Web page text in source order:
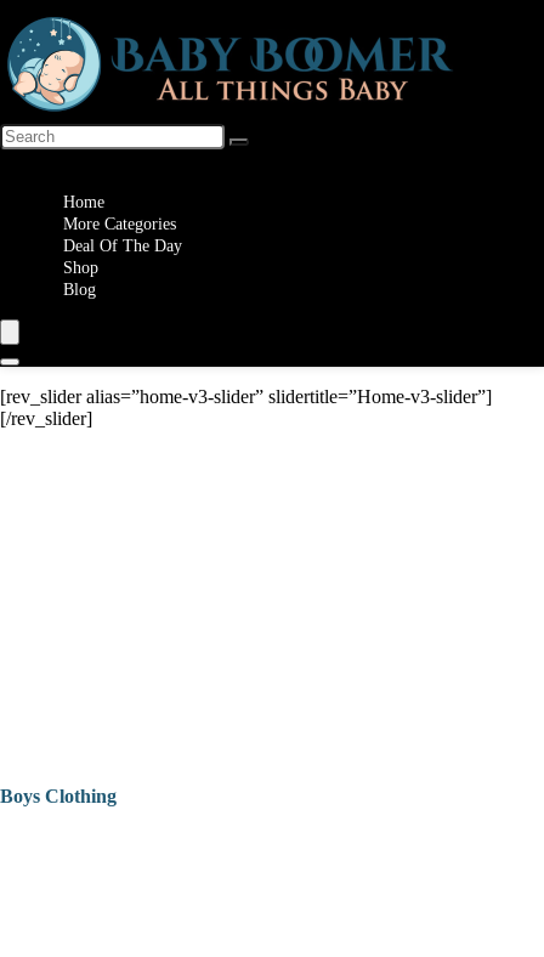
Home
More Categories
Deal Of The Day
Shop
Blog
[rev_slider alias=”home-v3-slider” slidertitle=”Home-v3-slider”]
[/rev_slider]
Boys Clothing